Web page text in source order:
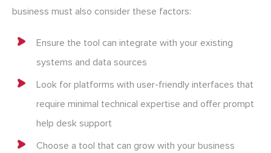
business must also consider these factors:
Ensure the tool can integrate with your existing
systems and data sources
Look for platforms with user-friendly interfaces that
require minimal technical expertise and offer prompt
help desk support
Choose a tool that can grow with your business